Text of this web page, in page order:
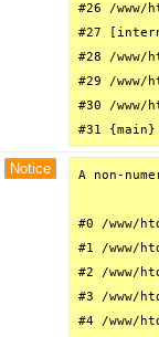
#26 /www/
#27
#28 /
#29 /www/
#30 /www/
#31 {main}
Notice A non-
#0 /www/
#1 /www/
#2 /www/
#3 /www/
#4 /www/